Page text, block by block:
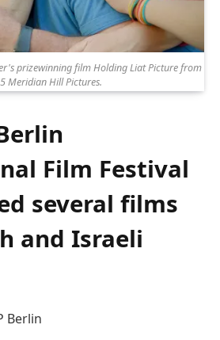
prizewinning film Holding Liat Picture from
Meridian Hill Pictures.
Film Festival
several films
and Israeli
Berlin